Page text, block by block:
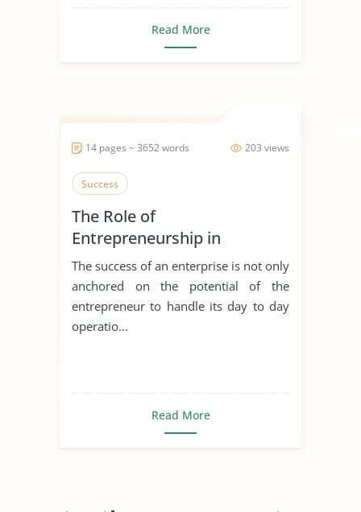
Read More
203 views
14 pages ~ 3652 words
Success
The Role of
Entrepreneurship in
Achieving Sustainable
Development
The success of an enterprise is not only
anchored on the potential of the
entrepreneur to handle its day to day
operatio...
Read More